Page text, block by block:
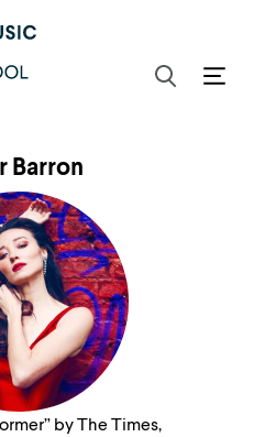
Barron
by The Times,